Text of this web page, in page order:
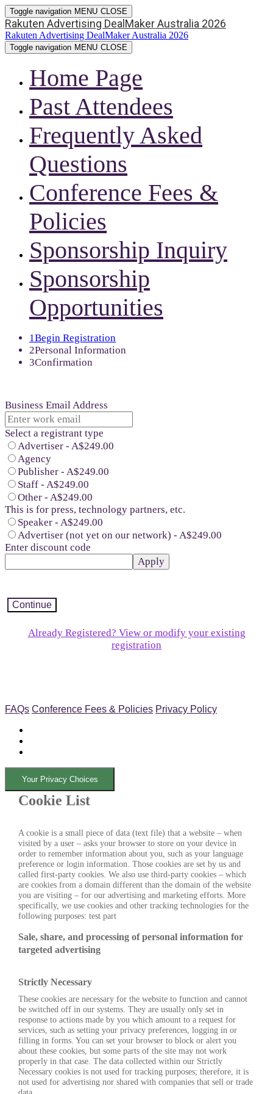
Toggle navigation MENU CLOSE
Rakuten Advertising DealMaker Australia 2026
Rakuten Advertising DealMaker Australia 2026
Toggle navigation MENU CLOSE
Home Page
Past Attendees
Frequently Asked
Questions
Conference Fees &
Policies
Sponsorship Inquiry
Sponsorship
Opportunities
1Begin Registration
2Personal Information
3Confirmation
Business Email Address
Select a registrant type
Advertiser - A$249.00
Agency
Publisher - A$249.00
Staff - A$249.00
Other - A$249.00
This is for press, technology partners, etc.
Speaker - A$249.00
Advertiser (not yet on our network) - A$249.00
Enter discount code
Apply
Continue
Already Registered? View or modify your existing
registration
FAQs Conference Fees & Policies Privacy Policy
Your Privacy Choices
Cookie List
A cookie is a small piece of data (text file) that a website – when
visited by a user – asks your browser to store on your device in
order to remember information about you, such as your language
preference or login information. Those cookies are set by us and
called first-party cookies. We also use third-party cookies – which
are cookies from a domain different than the domain of the website
you are visiting – for our advertising and marketing efforts. More
specifically, we use cookies and other tracking technologies for the
following purposes: test part
Sale, share, and processing of personal information for
targeted advertising
Strictly Necessary
These cookies are necessary for the website to function and cannot
be switched off in our systems. They are usually only set in
response to actions made by you which amount to a request for
services, such as setting your privacy preferences, logging in or
filling in forms. You can set your browser to block or alert you
about these cookies, but some parts of the site may not work
properly in that case. The data collected within our Strictly
Necessary cookies is not used for tracking purposes; therefore, it is
not used for advertising nor shared with companies that sell or trade